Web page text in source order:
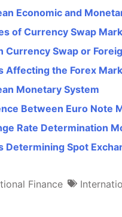
Economic and
of Currency Swap
Currency Swap or
Affecting the Forex
Monetary System
Between Euro Note
Rate Determination
Determining Spot
Finance